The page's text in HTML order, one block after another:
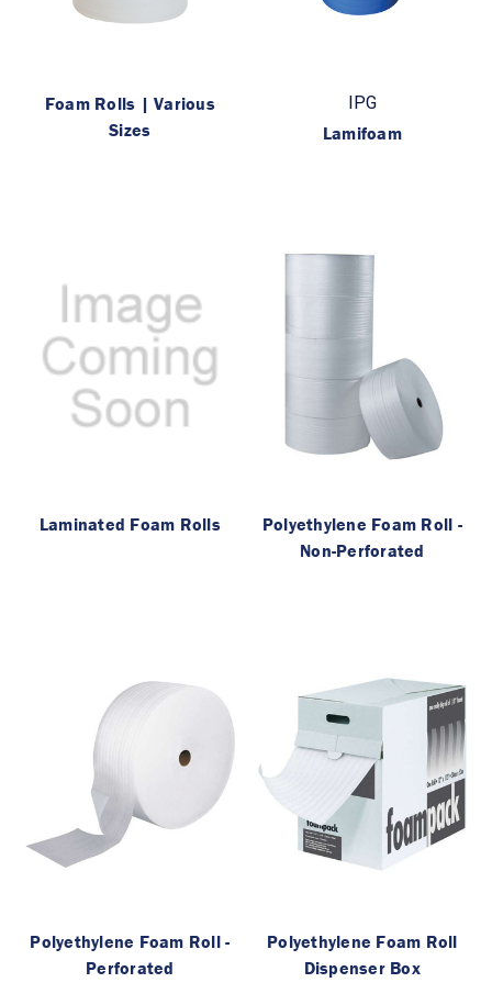
Foam Rolls | Various
Sizes
IPG
Lamifoam
Laminated Foam Rolls
Polyethylene Foam Roll -
Non-Perforated
Polyethylene Foam Roll -
Perforated
Polyethylene Foam Roll
Dispenser Box